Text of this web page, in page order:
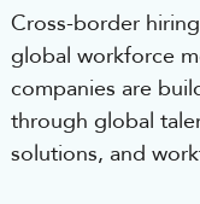
Cross-border
global workforce
companies are
through global
solutions, and